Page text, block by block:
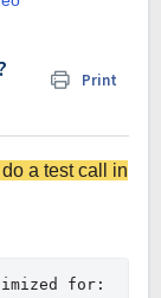
Print
a test call in
for: